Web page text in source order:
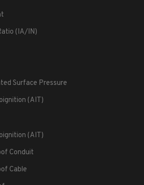
(IA/IN)
Surface Pressure
(AIT)
(AIT)
Conduit
Cable